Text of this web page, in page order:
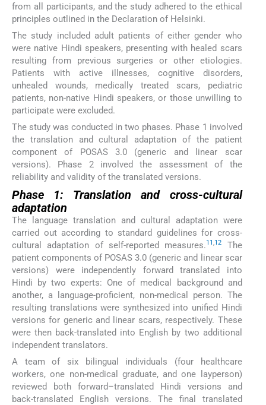
from all participants, and the study adhered to the ethical
principles outlined in the Declaration of Helsinki.
The study included adult patients of either gender who
were native Hindi speakers, presenting with healed scars
resulting from previous surgeries or other etiologies.
Patients with active illnesses, cognitive disorders,
unhealed wounds, medically treated scars, pediatric
patients, non-native Hindi speakers, or those unwilling to
participate were excluded.
The study was conducted in two phases. Phase 1 involved
the translation and cultural adaptation of the patient
component of POSAS 3.0 (generic and linear scar
versions). Phase 2 involved the assessment of the
reliability and validity of the translated versions.
Phase 1: Translation and cross-cultural
adaptation
The language translation and cultural adaptation were
carried out according to standard guidelines for cross-
cultural adaptation of self-reported measures.11,12
The
patient components of POSAS 3.0 (generic and linear scar
versions) were independently forward translated into
Hindi by two experts: One of medical background and
another, a language-proficient, non-medical person. The
resulting translations were synthesized into unified Hindi
versions for generic and linear scars, respectively. These
were then back-translated into English by two additional
independent translators.
A team of six bilingual individuals (four healthcare
workers, one non-medical graduate, and one layperson)
reviewed both forward–translated Hindi versions and
back-translated English versions. The final translated